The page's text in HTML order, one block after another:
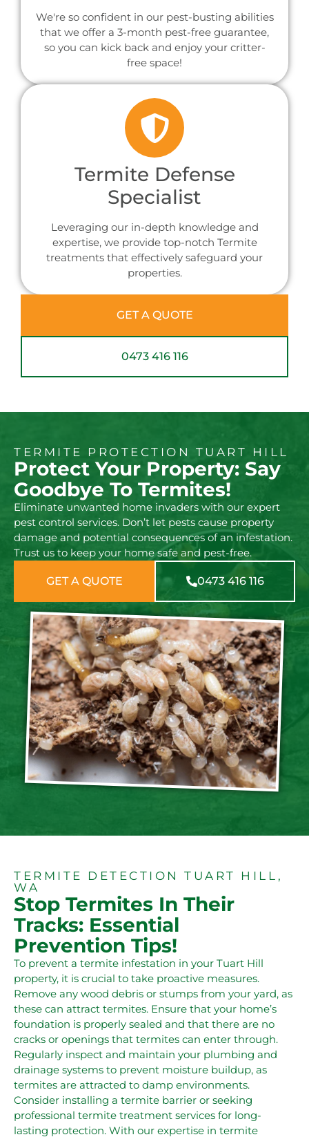
We're so confident in our pest-busting abilities
that we offer a 3-month pest-free guarantee,
so you can kick back and enjoy your critter-
free space!
Termite Defense
Specialist
Leveraging our in-depth knowledge and
expertise, we provide top-notch Termite
treatments that effectively safeguard your
properties.
GET A QUOTE
0473 416 116
TERMITE PROTECTION TUART HILL
Protect Your Property: Say
Goodbye To Termites!
Eliminate unwanted home invaders with our expert
pest control services. Don’t let pests cause property
damage and potential consequences of an infestation.
Trust us to keep your home safe and pest-free.
GET A QUOTE 0473 416 116
TERMITE DETECTION TUART HILL,
WA
Stop Termites In Their
Tracks: Essential
Prevention Tips!
To prevent a termite infestation in your Tuart Hill
property, it is crucial to take proactive measures.
Remove any wood debris or stumps from your yard, as
these can attract termites. Ensure that your home’s
foundation is properly sealed and that there are no
cracks or openings that termites can enter through.
Regularly inspect and maintain your plumbing and
drainage systems to prevent moisture buildup, as
termites are attracted to damp environments.
Consider installing a termite barrier or seeking
professional termite treatment services for long-
lasting protection. With our expertise in termite